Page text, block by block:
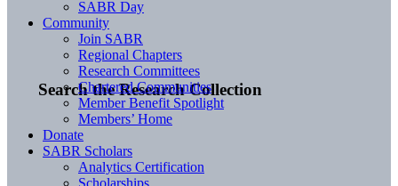
Search the Research Collection
SABR Day
Community
Join SABR
Regional Chapters
Research Committees
Chartered Communities
Member Benefit Spotlight
Members’ Home
Donate
SABR Scholars
Analytics Certification
Scholarships